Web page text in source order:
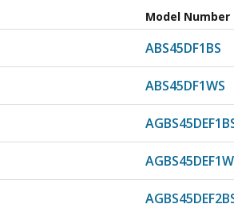
Model Number
ABS45DF1BS
ABS45DF1WS